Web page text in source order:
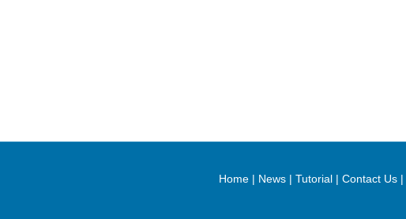
Home| News| Tutorial| Contact Us|